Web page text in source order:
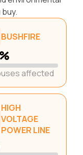
BUSHFIRE
affected
HIGH
VOLTAGE
POWER LINE